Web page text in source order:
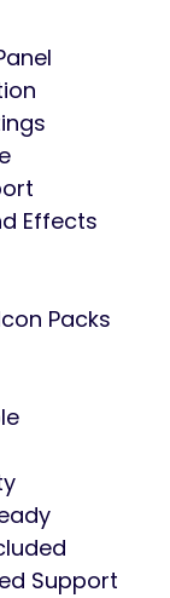
Effects
Packs
Support